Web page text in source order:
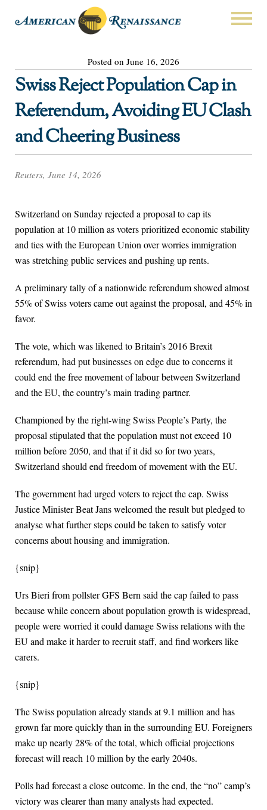
Posted on June 16, 2026
Swiss Reject Population Cap in
Referendum, Avoiding EU Clash
and Cheering Business
Reuters, June 14, 2026
Switzerland on Sunday rejected a proposal to cap its
population at 10 million as voters prioritized economic stability
and ties with the European Union over worries immigration
was stretching public services ​and pushing up rents.
A preliminary tally of a nationwide referendum showed almost
55% of Swiss voters came out against the proposal, and 45% in
favor.
The vote, which was likened to Britain’s 2016 Brexit
referendum, had put businesses on edge due to concerns it
could end the free movement of labour between Switzerland
and the EU, the ⁠country’s main trading partner.
Championed by the right-wing Swiss People’s Party, the
proposal stipulated that the population must not exceed 10
million before 2050, and that if it did so for two years,
Switzerland should end freedom of movement with the EU.
The government had urged voters to reject the cap. Swiss
Justice Minister Beat Jans welcomed the result but ⁠pledged to
analyse what further steps could be taken to satisfy voter
concerns about housing and immigration.
{snip}
Urs Bieri from pollster GFS Bern said the cap failed to pass
because while concern about population growth is widespread,
people were worried it could damage Swiss relations with the
EU and make it harder to recruit staff, ‌and find workers like
carers.
{snip}
The Swiss population already stands at 9.1 million and has
grown far more quickly than in the surrounding EU. Foreigners
make up nearly 28% of the total, which official projections
forecast will reach 10 million by the early 2040s.
Polls had forecast a close outcome. In the end, the “no” camp’s
victory was clearer than many analysts had expected.